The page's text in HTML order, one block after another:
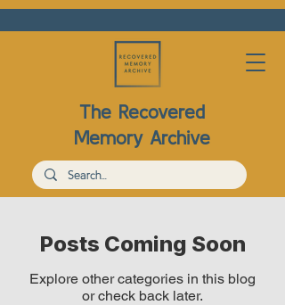
The Recovered
Memory Archive
Posts Coming Soon
Explore other categories in this blog
or check back later.